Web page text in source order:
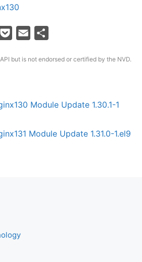
c
t
a
a
but is not endorsed or certified by the NVD.
Module Update 1.30.1-1
Module Update 1.31.0-1.el9